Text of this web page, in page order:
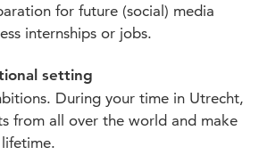
for future (social) media
internships or jobs.
setting
During your time in Utrecht,
from all over the world and make